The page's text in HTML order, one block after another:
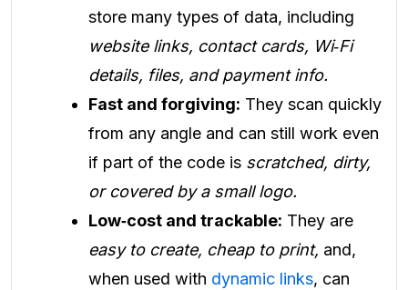
store many types of data, including
website links, contact cards, Wi‑Fi
details, files, and payment info.
Fast and forgiving: They scan quickly
from any angle and can still work even
if part of the code is scratched, dirty,
or covered by a small logo.
Low‑cost and trackable: They are
easy to create, cheap to print, and,
when used with dynamic links, can